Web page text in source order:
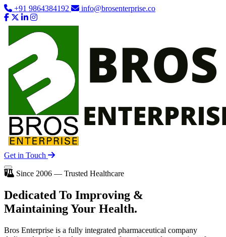
+91 9864384192 info@brosenterprise.co
Get in Touch
Since 2006 — Trusted Healthcare
Dedicated To Improving &
Maintaining Your Health.
Bros Enterprise is a fully integrated pharmaceutical company